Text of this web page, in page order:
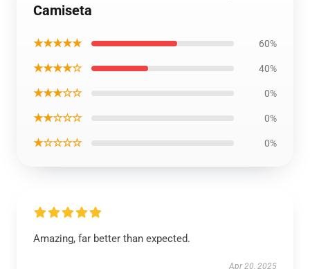
Camiseta
★★★★★ 60%
★★★★☆ 40%
★★★☆☆ 0%
★★☆☆☆ 0%
★☆☆☆☆ 0%
Amazing, far better than expected.
Apr 20, 2025